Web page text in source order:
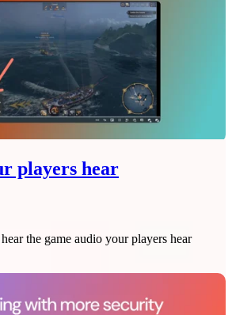
players hear
the game audio your players hear